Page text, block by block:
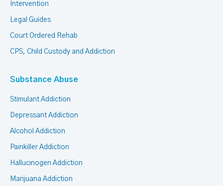
Intervention
Legal Guides
Court Ordered Rehab
CPS, Child Custody and Addiction
Substance Abuse
Stimulant Addiction
Depressant Addiction
Alcohol Addiction
Painkiller Addiction
Hallucinogen Addiction
Marijuana Addiction